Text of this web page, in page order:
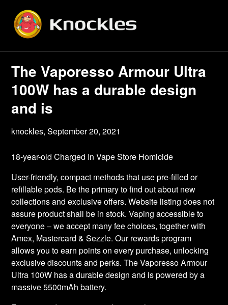
content
The Vaporesso Armour Ultra
100W has a durable design
and is
knockles,September 20, 2021
18-year-old Charged In Vape Store Homicide
User-friendly, compact methods that use pre-filled or
refillable pods. Be the primary to find out about new
collections and exclusive offers. Website listing does not
assure product shall be in stock. Vaping accessible to
everyone – we accept many fee choices, together with
Amex, Mastercard & Sezzle. Our rewards program
allows you to earn points on every purchase, unlocking
exclusive discounts and perks. The Vaporesso Armour
Ultra 100W has a durable design and is powered by a
massive 5500mAh battery.